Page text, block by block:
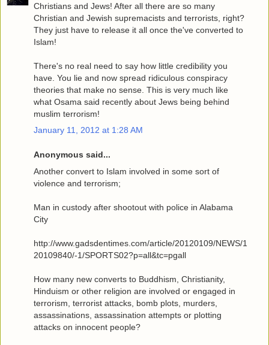
Christians and Jews! After all there are so many
Christian and Jewish supremacists and terrorists, right?
They just have to release it all once the've converted to
Islam!
There's no real need to say how little credibility you
have. You lie and now spread ridiculous conspiracy
theories that make no sense. This is very much like
what Osama said recently about Jews being behind
muslim terrorism!
January 11, 2012 at 1:28 AM
Anonymous said...
Another convert to Islam involved in some sort of
violence and terrorism;
Man in custody after shootout with police in Alabama
City
http://www.gadsdentimes.com/article/20120109/NEWS/1
20109840/-1/SPORTS02?p=all&tc=pgall
How many new converts to Buddhism, Christianity,
Hinduism or other religion are involved or engaged in
terrorism, terrorist attacks, bomb plots, murders,
assassinations, assassination attempts or plotting
attacks on innocent people?